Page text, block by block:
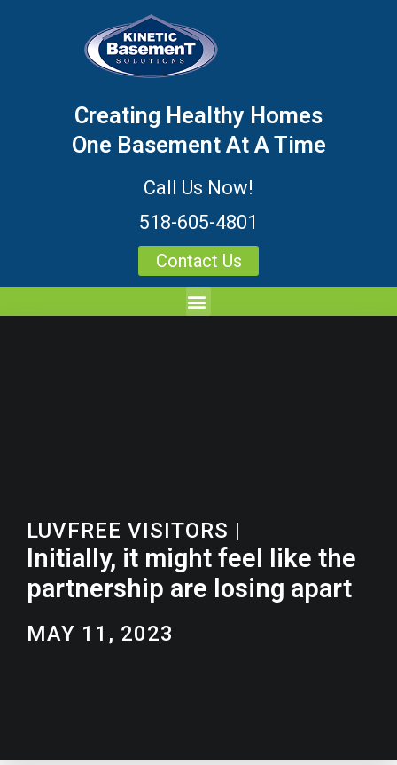
Creating Healthy Homes
One Basement At A Time
Call Us Now!
518-605-4801
Contact Us
LUVFREE VISITORS |
Initially, it might feel like the
partnership are losing apart
MAY 11, 2023